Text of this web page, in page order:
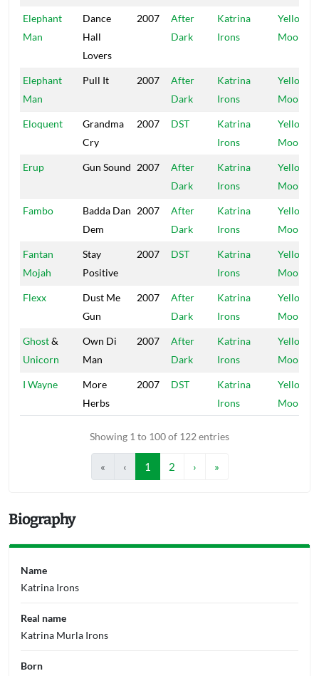
Elephant
Man
Dance
Hall
Lovers
2007
After
Dark
Katrina
Irons
Yellow
Moon
Elephant
Man
Pull It 2007
After
Dark
Katrina
Irons
Yellow
Moon
Eloquent
Grandma
Cry
2007 DST
Katrina
Irons
Yellow
Moon
Erup Gun Sound 2007
After
Dark
Katrina
Irons
Yellow
Moon
Fambo
Badda Dan
Dem
2007
After
Dark
Katrina
Irons
Yellow
Moon
Fantan
Mojah
Stay
Positive
2007 DST
Katrina
Irons
Yellow
Moon
Flexx
Dust Me
Gun
2007
After
Dark
Katrina
Irons
Yellow
Moon
Ghost&
Unicorn
Own Di
Man
2007
After
Dark
Katrina
Irons
Yellow
Moon
I Wayne
More
Herbs
2007 DST
Katrina
Irons
Yellow
Moon
Showing 1 to 100 of 122 entries
« ‹ 1 2 › »
Biography
Name
Katrina Irons
Real name
Katrina Murla Irons
Born